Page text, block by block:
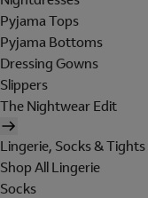
Pyjama Tops
Pyjama Bottoms
Dressing Gowns
Slippers
The Nightwear Edit
Lingerie, Socks & Tights
Shop All Lingerie
Socks